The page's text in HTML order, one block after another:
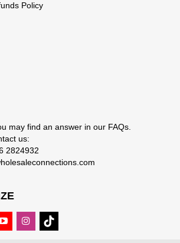
Policy
may find an answer in our FAQs
us:
2824932